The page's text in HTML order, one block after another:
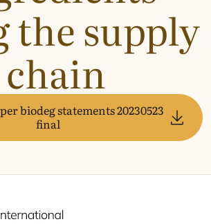
the supply
chain
biodeg statements 20230523
final